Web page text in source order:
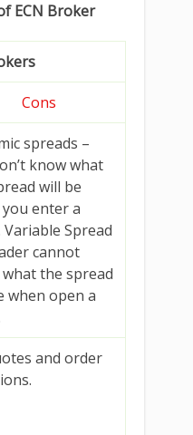
ECN Broker
Cons
spreads –
know what
will be
enter a
Variable Spread
cannot
the spread
when open a
and order